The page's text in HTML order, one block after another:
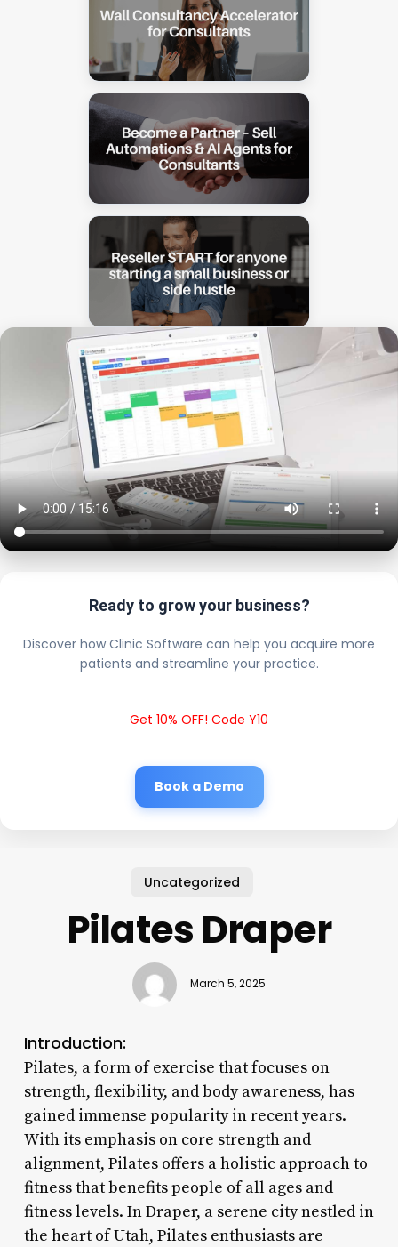
Ready to grow your business?
Discover how Clinic Software can help you acquire more
patients and streamline your practice.
Get 10% OFF! Code Y10
Book a Demo
Uncategorized
Pilates Draper
March 5, 2025
Introduction:
Pilates, a form of exercise that focuses on
strength, flexibility, and body awareness, has
gained immense popularity in recent years.
With its emphasis on core strength and
alignment, Pilates offers a holistic approach to
fitness that benefits people of all ages and
fitness levels. In Draper, a serene city nestled in
the heart of Utah, Pilates enthusiasts are